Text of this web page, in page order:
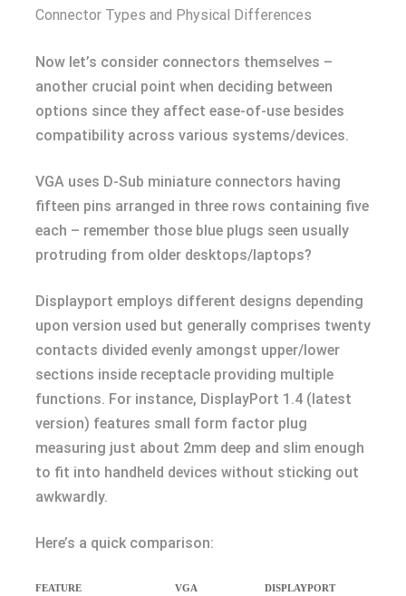
Connector Types and Physical Differences
Now let’s consider connectors themselves –
another crucial point when deciding between
options since they affect ease-of-use besides
compatibility across various systems/devices.
VGA uses D-Sub miniature connectors having
fifteen pins arranged in three rows containing five
each – remember those blue plugs seen usually
protruding from older desktops/laptops?
Displayport employs different designs depending
upon version used but generally comprises twenty
contacts divided evenly amongst upper/lower
sections inside receptacle providing multiple
functions. For instance, DisplayPort 1.4 (latest
version) features small form factor plug
measuring just about 2mm deep and slim enough
to fit into handheld devices without sticking out
awkwardly.
Here’s a quick comparison:
FEATURE VGA DISPLAYPORT